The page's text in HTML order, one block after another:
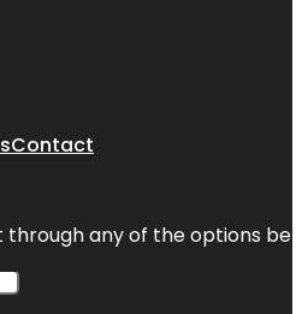
Contact
any of the options